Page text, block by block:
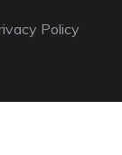
Policy